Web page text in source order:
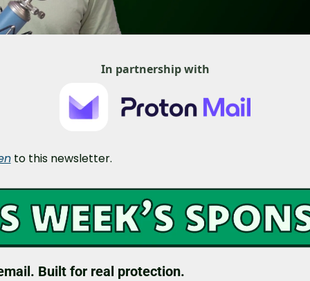
In partnership with
to this newsletter.
Built for real protection.